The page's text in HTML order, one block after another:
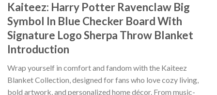
Kaiteez: Harry Potter Ravenclaw Big
Symbol In Blue Checker Board With
Signature Logo Sherpa Throw Blanket
Introduction
Wrap yourself in comfort and fandom with the Kaiteez
Blanket Collection, designed for fans who love cozy living,
bold artwork, and personalized home décor. From music-